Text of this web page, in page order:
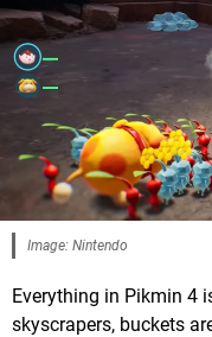
Image: Nintendo
Everything in Pikmin 4
skyscrapers, buckets